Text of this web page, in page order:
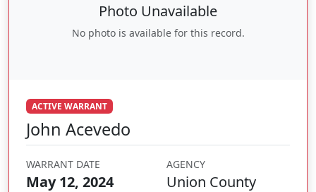
Photo Unavailable
No photo is available for this record.
ACTIVE WARRANT
John Acevedo
WARRANT DATE
May 12, 2024
AGENCY
Union County